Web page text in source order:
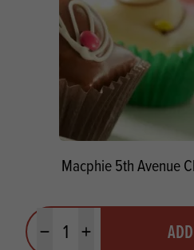
Macphie 5th Avenue
Minus quantityPlus quantity